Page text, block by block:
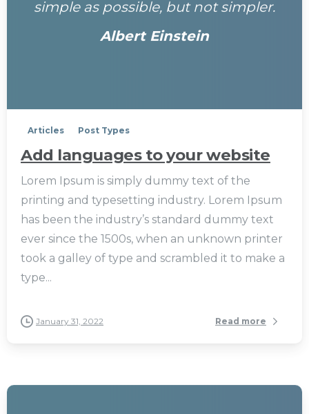
simple as possible, but not simpler.
Albert Einstein
Articles Post Types
Add languages to your website
Lorem Ipsum is simply dummy text of the
printing and typesetting industry. Lorem Ipsum
has been the industry’s standard dummy text
ever since the 1500s, when an unknown printer
took a galley of type and scrambled it to make a
type...
January 31, 2022 Read more